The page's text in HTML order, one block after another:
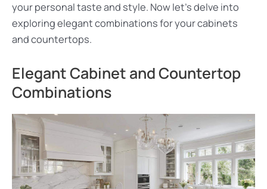
your personal taste and style. Now let’s delve into
exploring elegant combinations for your cabinets
and countertops.
Elegant Cabinet and Countertop
Combinations